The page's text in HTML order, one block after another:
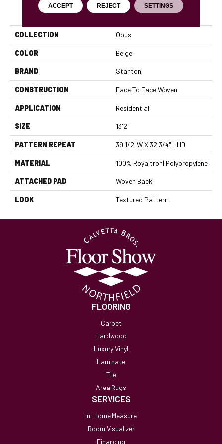
PRODUCT ATTRIBUTES
COLLECTION Opus
COLOR Beige
BRAND Stanton
CONSTRUCTION Face To Face Woven
APPLICATION Residential
SIZE 13'2"
PATTERN REPEAT 39 1/2"W X 32 3/4"L HD
MATERIAL 100% Royaltron| Polypropylene
ATTACHED PAD Woven Back
LOOK Textured Pattern
FLOORING
Carpet
Hardwood
Luxury Vinyl
Laminate
Tile
Area Rugs
SERVICES
In-Home Measure
Room Visualizer
Financing
ACCEPT REJECT SETTINGS